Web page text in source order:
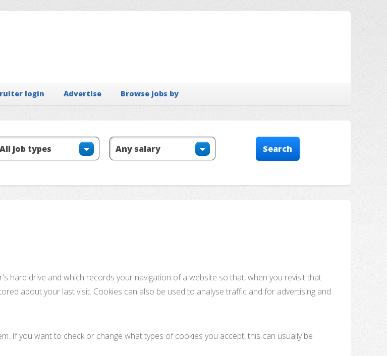
login Advertise Browse jobs by
hard drive and which records your navigation of a website so that, when you revisit that
about your last visit. Cookies can also be used to analyse traffic and for advertising and
If you want to check or change what types of cookies you accept, this can usually be